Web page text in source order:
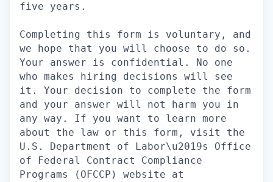
five years.
Completing this form is voluntary, and
we hope that you will choose to do so.
Your answer is confidential. No one
who makes hiring decisions will see
it. Your decision to complete the form
and your answer will not harm you in
any way. If you want to learn more
about the law or this form, visit the
U.S. Department of Labor\u2019s Office
of Federal Contract Compliance
Programs (OFCCP) website at